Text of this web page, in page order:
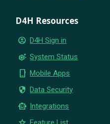
D4H Resources
account_circle D4H Sign in
settings_suggest System Status
phone_iphone Mobile Apps
security Data Security
smart_toy Integrations